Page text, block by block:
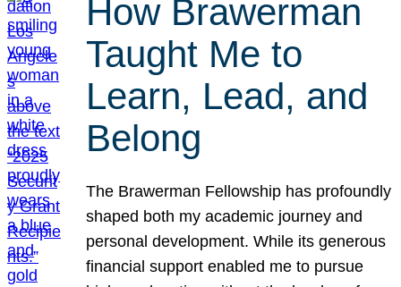
How Brawerman
Taught Me to
Learn, Lead, and
Belong
The Brawerman Fellowship has profoundly
shaped both my academic journey and
personal development. While its generous
financial support enabled me to pursue